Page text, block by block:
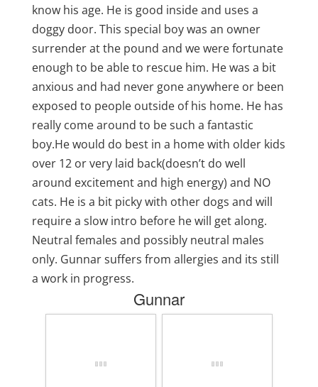
know his age. He is good inside and uses a
doggy door. This special boy was an owner
surrender at the pound and we were fortunate
enough to be able to rescue him. He was a bit
anxious and had never gone anywhere or been
exposed to people outside of his home. He has
really come around to be such a fantastic
boy.He would do best in a home with older kids
over 12 or very laid back(doesn’t do well
around excitement and high energy) and NO
cats. He is a bit picky with other dogs and will
require a slow intro before he will get along.
Neutral females and possibly neutral males
only. Gunnar suffers from allergies and its still
a work in progress.
Gunnar